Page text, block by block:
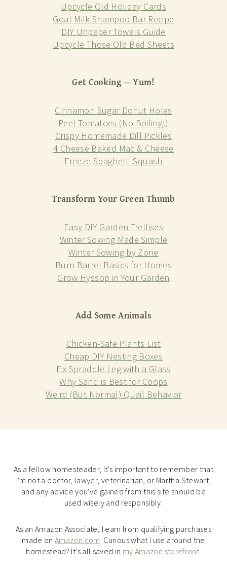
Upcycle Old Holiday Cards
Goat Milk Shampoo Bar Recipe
DIY Unpaper Towels Guide
Upcycle Those Old Bed Sheets
Get Cooking — Yum!
Cinnamon Sugar Donut Holes
Peel Tomatoes (No Boiling!)
Crispy Homemade Dill Pickles
4 Cheese Baked Mac & Cheese
Freeze Spaghetti Squash
Transform Your Green Thumb
Easy DIY Garden Trellises
Winter Sowing Made Simple
Winter Sowing by Zone
Burn Barrel Basics for Homes
Grow Hyssop in Your Garden
Add Some Animals
Chicken-Safe Plants List
Cheap DIY Nesting Boxes
Fix Spraddle Leg with a Glass
Why Sand is Best for Coops
Weird (But Normal) Quail Behavior
As a fellow homesteader, it's important to remember that
I'm not a doctor, lawyer, veterinarian, or Martha Stewart,
and any advice you've gained from this site should be
used wisely and responsibly.
As an Amazon Associate, I earn from qualifying purchases
made onAmazon.com. Curious what I use around the
homestead? It’s all saved in my Amazon storefront.